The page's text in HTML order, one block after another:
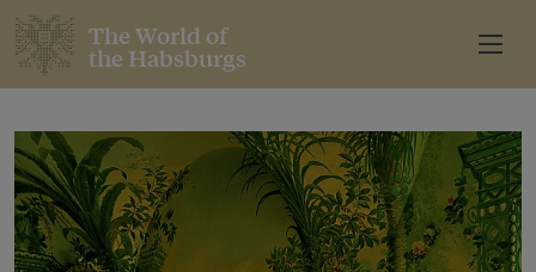
The World of
the Habsburgs